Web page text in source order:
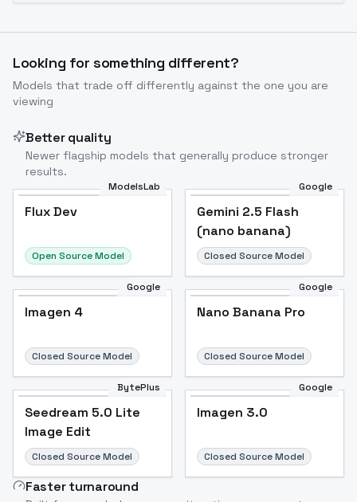
Looking for something different?
Models that trade off differently against the one you are
viewing
Better quality
Newer flagship models that generally produce stronger
results.
ModelsLab
Flux Dev
Open Source Model
Google
Gemini 2.5 Flash
(nano banana)
Closed Source Model
Google
Imagen 4
Closed Source Model
Google
Nano Banana Pro
Closed Source Model
BytePlus
Seedream 5.0 Lite
Image Edit
Closed Source Model
Google
Imagen 3.0
Closed Source Model
Faster turnaround